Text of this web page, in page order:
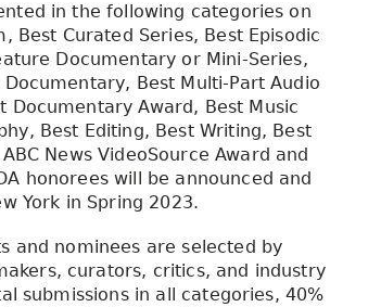
in the following categories on
Best Curated Series, Best Episodic
Documentary or Mini-Series,
Best Multi-Part Audio
Documentary Award, Best Music
Best Editing, Best Writing, Best
News VideoSource Award and
honorees will be announced and
York in Spring 2023.
and nominees are selected by
curators, critics, and industry
submissions in all categories, 40%